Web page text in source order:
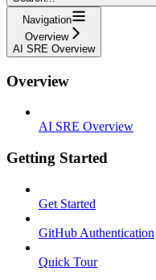
Navigation
Overview
AI SRE Overview
Overview
AI SRE Overview
Getting Started
Get Started
GitHub Authentication
Quick Tour